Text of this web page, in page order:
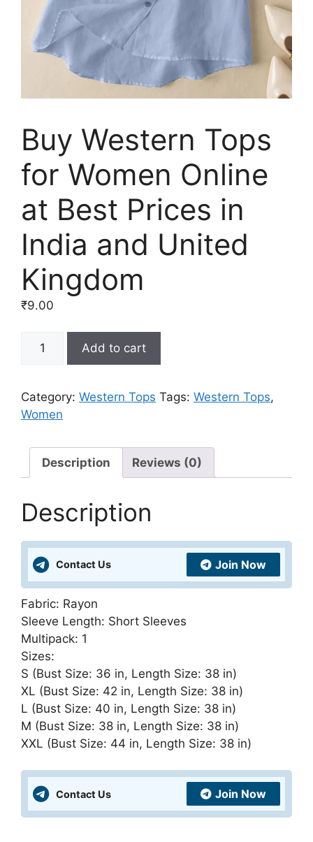
Buy Western Tops
for Women Online
at Best Prices in
India and United
Kingdom
₹9.00
for
Women
at
Best
Prices
India
United
Kingdom
quantity
Add to cart
Category: Western Tops Tags: Western Tops,
Women
Description Reviews (0)
Description
Contact Us Join Now
Fabric: Rayon
Sleeve Length: Short Sleeves
Multipack: 1
Sizes:
S (Bust Size: 36 in, Length Size: 38 in)
XL (Bust Size: 42 in, Length Size: 38 in)
L (Bust Size: 40 in, Length Size: 38 in)
M (Bust Size: 38 in, Length Size: 38 in)
XXL (Bust Size: 44 in, Length Size: 38 in)
Contact Us Join Now